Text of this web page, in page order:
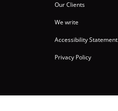
Our Clients
We write
Accessibility Statement
Privacy Policy